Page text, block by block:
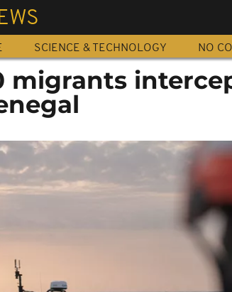
SCIENCE & TECHNOLOGY NO
migrants